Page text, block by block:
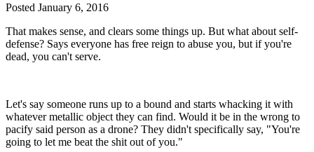
Posted January 6, 2016
That makes sense, and clears some things up. But what about self-
defense? Says everyone has free reign to abuse you, but if you're
dead, you can't serve.
Let's say someone runs up to a bound and starts whacking it with
whatever metallic object they can find. Would it be in the wrong to
pacify said person as a drone? They didn't specifically say, "You're
going to let me beat the shit out of you."